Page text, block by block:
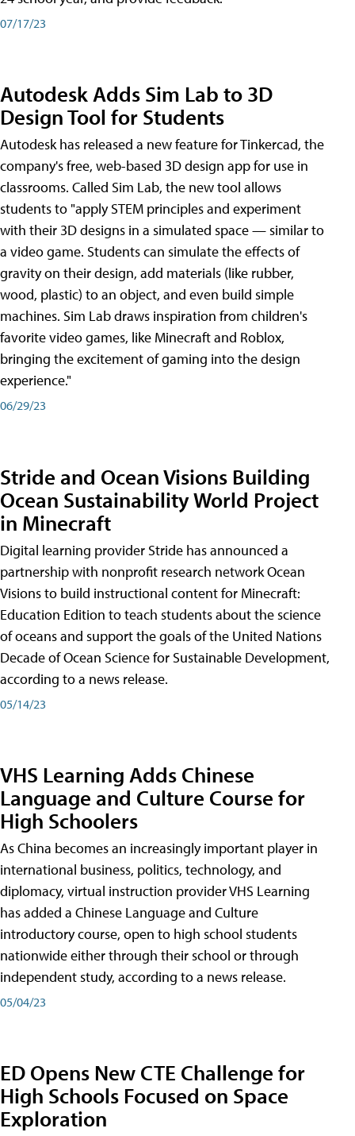
07/17/23
Autodesk Adds Sim Lab to 3D
Design Tool for Students
Autodesk has released a new feature for Tinkercad, the
company's free, web-based 3D design app for use in
classrooms. Called Sim Lab, the new tool allows
students to "apply STEM principles and experiment
with their 3D designs in a simulated space — similar to
a video game. Students can simulate the effects of
gravity on their design, add materials (like rubber,
wood, plastic) to an object, and even build simple
machines. Sim Lab draws inspiration from children's
favorite video games, like Minecraft and Roblox,
bringing the excitement of gaming into the design
experience."
06/29/23
Stride and Ocean Visions Building
Ocean Sustainability World Project
in Minecraft
Digital learning provider Stride has announced a
partnership with nonprofit research network Ocean
Visions to build instructional content for Minecraft:
Education Edition to teach students about the science
of oceans and support the goals of the United Nations
Decade of Ocean Science for Sustainable Development,
according to a news release.
05/14/23
VHS Learning Adds Chinese
Language and Culture Course for
High Schoolers
As China becomes an increasingly important player in
international business, politics, technology, and
diplomacy, virtual instruction provider VHS Learning
has added a Chinese Language and Culture
introductory course, open to high school students
nationwide either through their school or through
independent study, according to a news release.
05/04/23
ED Opens New CTE Challenge for
High Schools Focused on Space
Exploration